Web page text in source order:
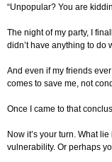
“Unpopular? You are
The night of my party, I
didn’t have anything to do
And even if my friends
comes to save me, not
Once I came to that
Now it’s your turn. What
vulnerability. Or perhaps